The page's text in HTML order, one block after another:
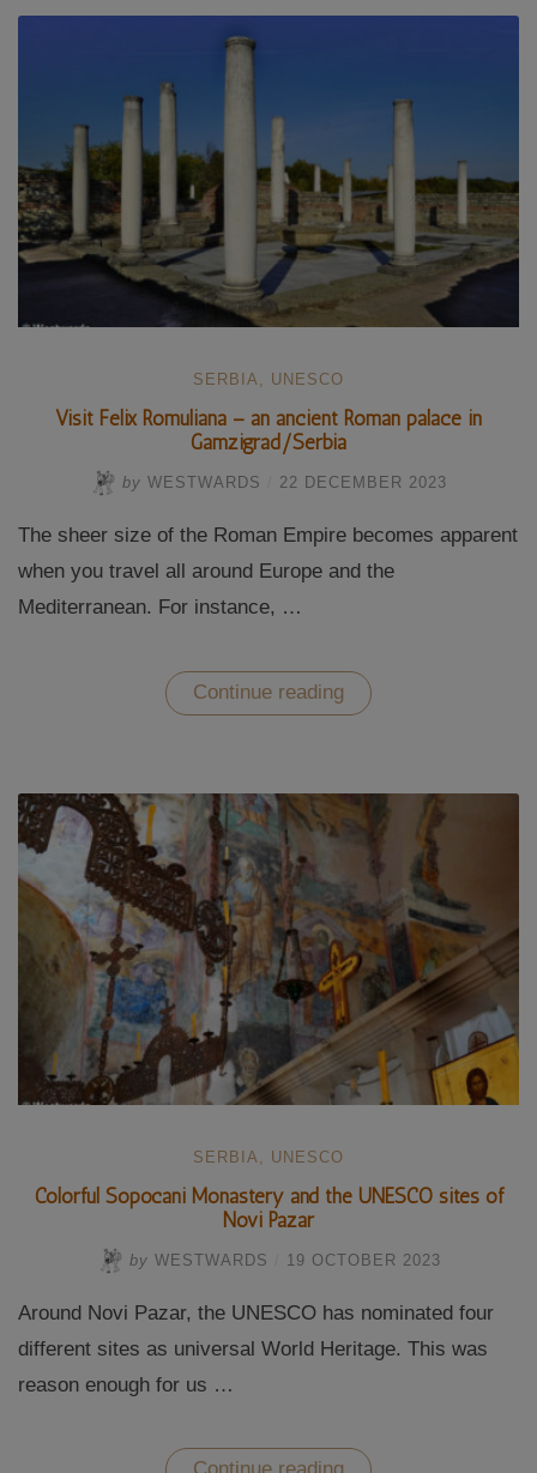
Monastery
Serbia”
SERBIA, UNESCO
Visit Felix Romuliana – an ancient Roman palace in
Gamzigrad/Serbia
by WESTWARDS 22 DECEMBER 2023
The sheer size of the Roman Empire becomes apparent
when you travel all around Europe and the
Mediterranean. For instance, …
Continue reading “Visit
Felix
ancient
Roman
palace
Gamzigrad/Serbia”
SERBIA UNESCO
Colorful Sopocani Monastery and the UNESCO sites of
Novi Pazar
by WESTWARDS 19 OCTOBER 2023
Around Novi Pazar, the UNESCO has nominated four
different sites as universal World Heritage. This was
reason enough for us …
“Colorful